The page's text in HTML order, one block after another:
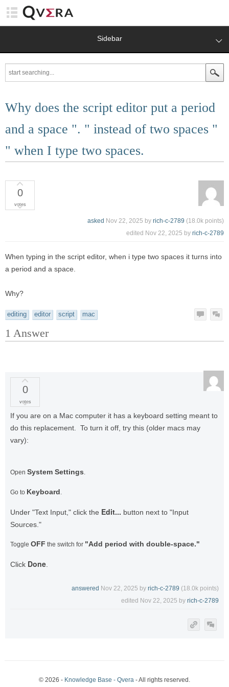
Sidebar
Why does the script editor put a period
and a space ". " instead of two spaces "
" when I type two spaces.
0
votes
asked Nov 22, 2025 by rich-c-2789 (18.0k points)
edited Nov 22, 2025 by rich-c-2789
When typing in the script editor, when i type two spaces it turns into
a period and a space.
Why?
editing editor script mac
1 Answer
0
votes
If you are on a Mac computer it has a keyboard setting meant to
do this replacement. To turn it off, try this (older macs may
vary):
Open System Settings.
Go to Keyboard.
Under "Text Input," click the Edit... button next to "Input
Sources."
Toggle OFF the switch for "Add period with double-space."
Click Done.
answered Nov 22, 2025 by rich-c-2789 (18.0k points)
edited Nov 22, 2025 by rich-c-2789
© 2026 - Knowledge Base - Qvera - All rights reserved.